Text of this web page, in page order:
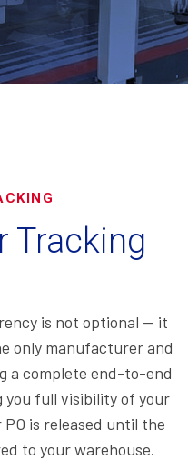
Tracking
is not optional — it
only manufacturer and
a complete end-to-end
you full visibility of your
is released until the
to your warehouse.